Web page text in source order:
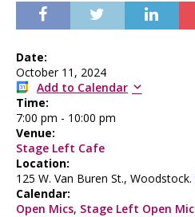
Date:
October 11, 2024
Add to Calendar
Time:
7:00 pm - 10:00 pm
Venue:
Stage Left Cafe
Location:
125 W. Van Buren St., Woodstock.
Calendar:
Open Mics, Stage Left Open Mic